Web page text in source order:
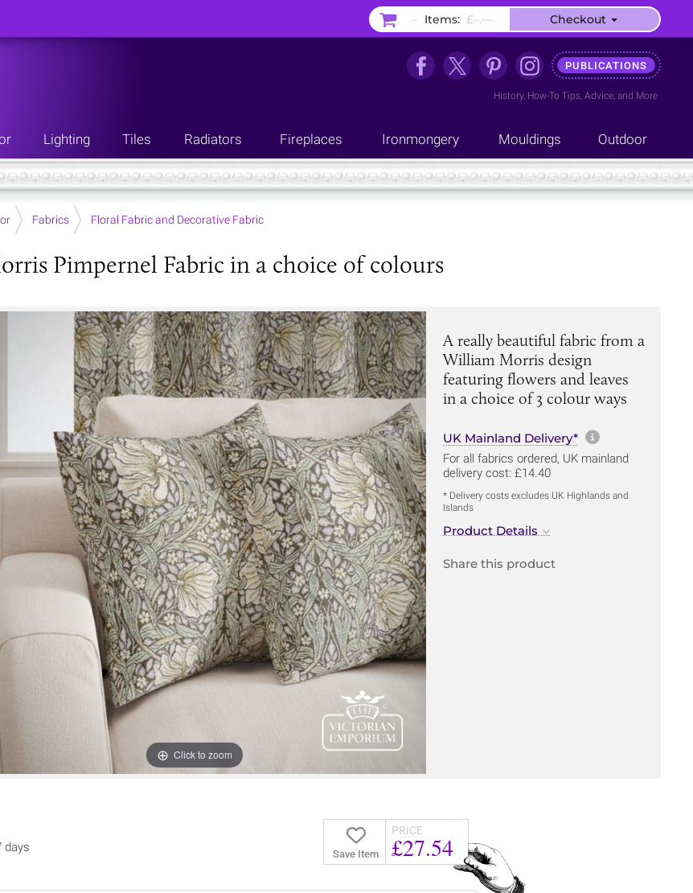
PUBLICATIONS
History, How-To Tips, Advice, and More
Lighting Tiles Radiators Fireplaces Ironmongery Mouldings Outdoor
Fabrics Floral Fabric and Decorative Fabric
Pimpernel Fabric in a choice of colours
Click to zoom
A really beautiful fabric from a
William Morris design
featuring flowers and leaves
in a choice of 3 colour ways
UK Mainland Delivery* More
For all fabrics ordered, UK mainland
delivery cost: £14.40
* Delivery costs excludes UK Highlands and
Islands
Product Details
Share this product
Save Item
PRICE
£27.54
days
– Items: £–.–– Checkout